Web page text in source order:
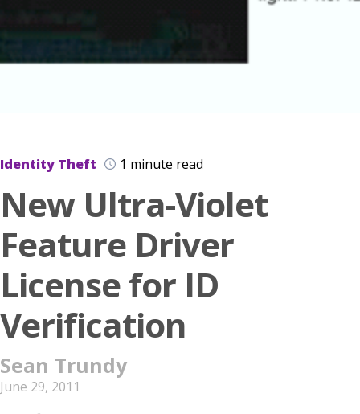
Identity Theft 1 minute read
New Ultra-Violet
Feature Driver
License for ID
Verification
Sean Trundy
June 29, 2011